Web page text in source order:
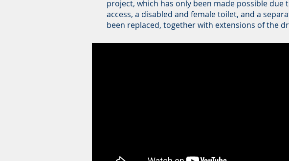
project, which has only been made possible
access, a disabled and female toilet, and a
been replaced, together with extensions of the
Below are the videos of the day: